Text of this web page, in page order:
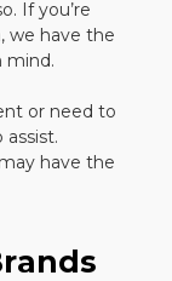
If you’re
we have the
mind.
or need to
have the